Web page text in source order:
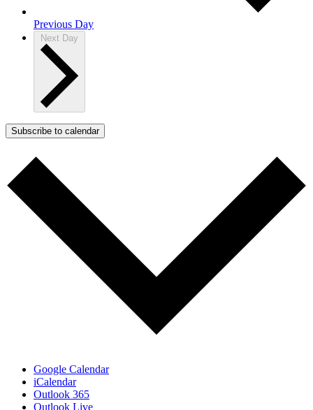
Previous Day
Next Day
Subscribe to calendar
Google Calendar
iCalendar
Outlook 365
Outlook Live